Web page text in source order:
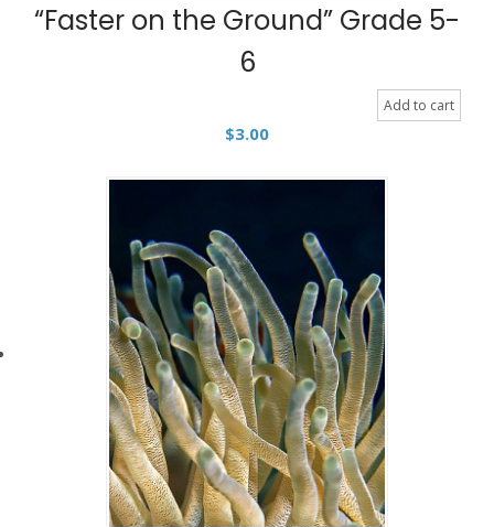
“Faster on the Ground” Grade 5-
6
$3.00
Add to cart